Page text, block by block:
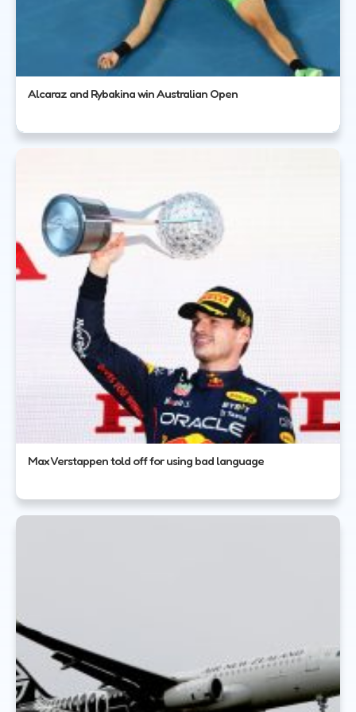
Alcaraz and Rybakina win Australian Open
Max Verstappen told off for using bad language